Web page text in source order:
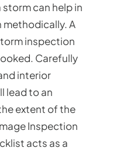
can help in
A
inspection
Carefully
interior
lead to an
extent of the
Inspection
acts as a